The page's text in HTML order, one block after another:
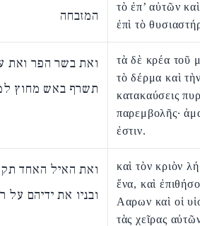
המזבחה
τὸ ἐπ’ αὐτῶν
ἐπὶ τὸ
ואת בשר הפר ואת
תשרף באש מחוץ
τὰ δὲ κρέα τοῦ
τὸ δέρμα καὶ
κατακαύσεις
παρεμβολῆς·
ἐστιν.
ואת האיל האחד
ובניו את ידיהם
καὶ τὸν κριὸν
ἕνα, καὶ
Ααρων καὶ οἱ
τὰς χεῖρας